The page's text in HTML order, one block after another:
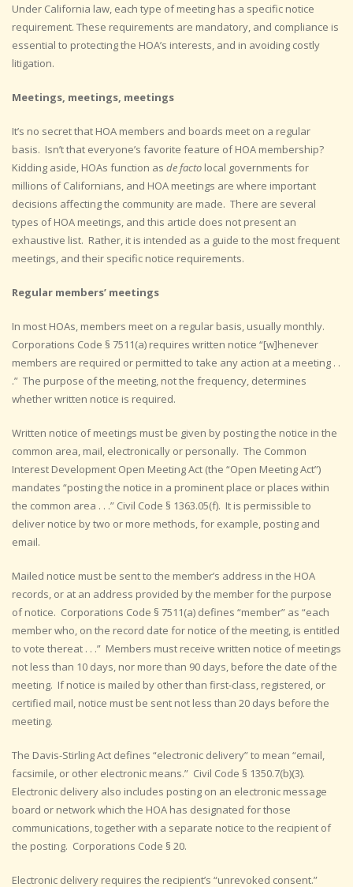
Under California law, each type of meeting has a specific notice
requirement. These requirements are mandatory, and compliance is
essential to protecting the HOA’s interests, and in avoiding costly
litigation.
Meetings, meetings, meetings
It’s no secret that HOA members and boards meet on a regular
basis. Isn’t that everyone’s favorite feature of HOA membership?
Kidding aside, HOAs function as de facto local governments for
millions of Californians, and HOA meetings are where important
decisions affecting the community are made. There are several
types of HOA meetings, and this article does not present an
exhaustive list. Rather, it is intended as a guide to the most frequent
meetings, and their specific notice requirements.
Regular members’ meetings
In most HOAs, members meet on a regular basis, usually monthly.
Corporations Code § 7511(a) requires written notice “[w]henever
members are required or permitted to take any action at a meeting . .
.” The purpose of the meeting, not the frequency, determines
whether written notice is required.
Written notice of meetings must be given by posting the notice in the
common area, mail, electronically or personally. The Common
Interest Development Open Meeting Act (the “Open Meeting Act”)
mandates “posting the notice in a prominent place or places within
the common area . . .” Civil Code § 1363.05(f). It is permissible to
deliver notice by two or more methods, for example, posting and
email.
Mailed notice must be sent to the member’s address in the HOA
records, or at an address provided by the member for the purpose
of notice. Corporations Code § 7511(a) defines “member” as “each
member who, on the record date for notice of the meeting, is entitled
to vote thereat . . .” Members must receive written notice of meetings
not less than 10 days, nor more than 90 days, before the date of the
meeting. If notice is mailed by other than first-class, registered, or
certified mail, notice must be sent not less than 20 days before the
meeting.
The Davis-Stirling Act defines “electronic delivery” to mean “email,
facsimile, or other electronic means.” Civil Code § 1350.7(b)(3).
Electronic delivery also includes posting on an electronic message
board or network which the HOA has designated for those
communications, together with a separate notice to the recipient of
the posting. Corporations Code § 20.
Electronic delivery requires the recipient’s “unrevoked consent.”